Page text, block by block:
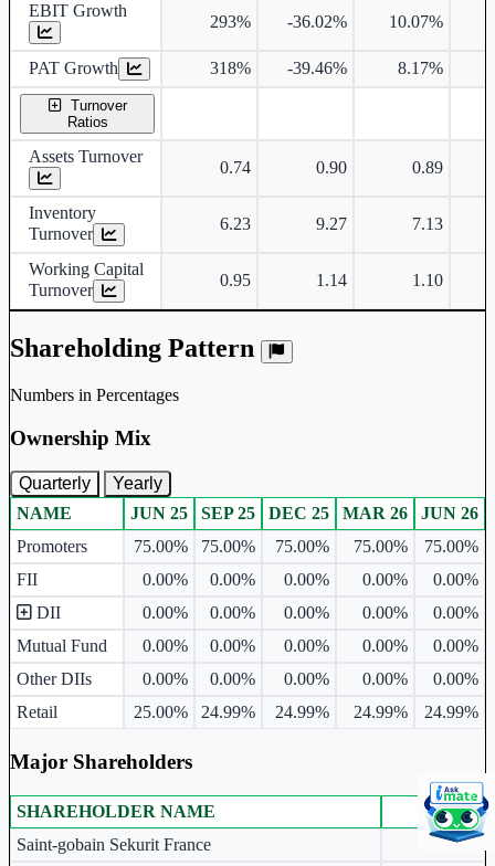
EBIT Growth
293% -36.02% 10.07%
PAT Growth 318% -39.46% 8.17%
Turnover
Ratios
Assets Turnover
0.74 0.90 0.89
Inventory
Turnover
6.23 9.27 7.13
Working Capital
Turnover
0.95 1.14 1.10
Shareholding Pattern
Numbers in Percentages
Ownership Mix
Quarterly Yearly
Ownership mix table for quarterly and yearly shareholding pattern.
NAME JUN 25 SEP 25 DEC 25 MAR 26
JUN 26
Promoters
75.00% 75.00% 75.00% 75.00%
75.00%
FII
0.00% 0.00% 0.00% 0.00%
0.00%
DII
0.00% 0.00% 0.00% 0.00%
0.00%
Mutual Fund
0.00% 0.00% 0.00% 0.00%
0.00%
Other DIIs
0.00% 0.00% 0.00% 0.00%
0.00%
Retail
25.00% 24.99% 24.99% 24.99% 24.99%
Major Shareholders
Major shareholders table.
SHAREHOLDER NAME
JUN 26
Saint-gobain Sekurit France
48.26%